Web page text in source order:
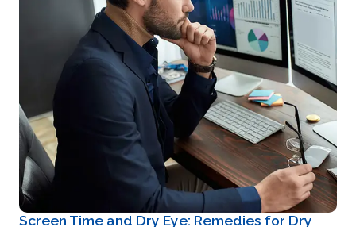
Screen Time and Dry Eye: Remedies for Dry